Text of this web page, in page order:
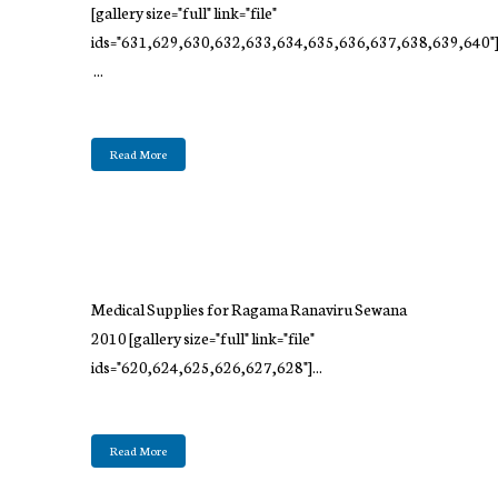
[gallery size="full" link="file"
ids="631,629,630,632,633,634,635,636,637,638,639,640"]
...
Read More
Medical Supplies for Ragama Ranaviru Sewana
2010 [gallery size="full" link="file"
ids="620,624,625,626,627,628"]...
Read More